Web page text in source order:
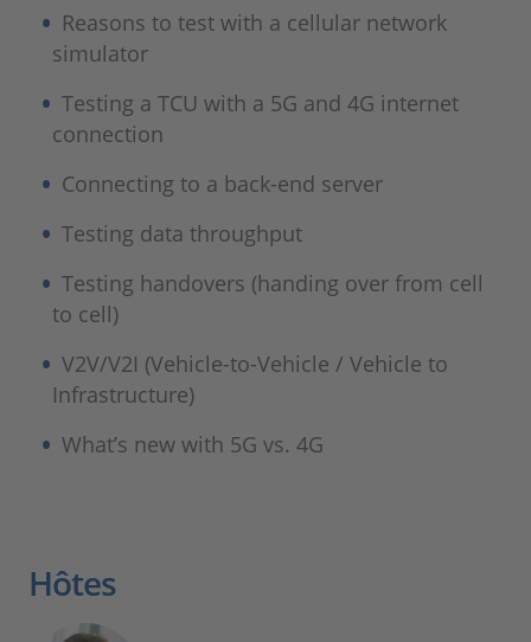
Reasons to test with a cellular network
simulator
Testing a TCU with a 5G and 4G internet
connection
Connecting to a back-end server
Testing data throughput
Testing handovers (handing over from cell
to cell)
V2V/V2I (Vehicle-to-Vehicle / Vehicle to
Infrastructure)
What’s new with 5G vs. 4G
Hôtes